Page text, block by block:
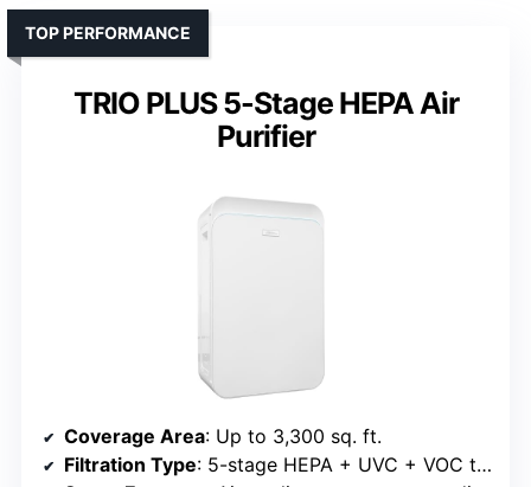
TRIO PLUS 5-Stage HEPA Air
Purifier
TOP PERFORMANCE
Coverage Area: Up to 3,300 sq. ft.
Filtration Type: 5-stage HEPA + UVC + VOC tech